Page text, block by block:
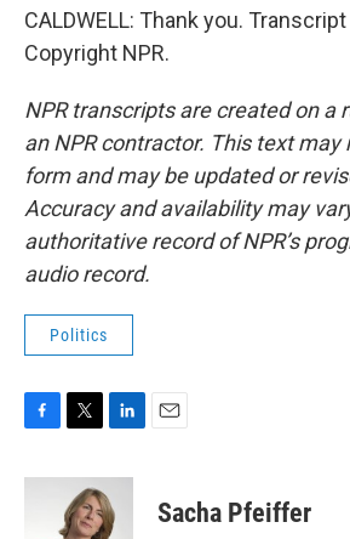
CALDWELL: Thank you.
Copyright NPR.
NPR transcripts are created on a
an NPR contractor. This text may
form and may be updated or
Accuracy and availability may
authoritative record of NPR’s
audio record.
Politics
c
i
t
t
n
k
e
Sacha Pfeiffer